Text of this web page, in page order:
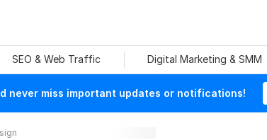
SEO & Web Traffic Digital Marketing & SMM
never miss important updates or notifications!